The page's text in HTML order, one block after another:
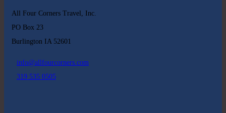
All Four Corners Travel, Inc.
PO Box 23
Burlington IA 52601
info@allfourcorners.com
319 535 0505